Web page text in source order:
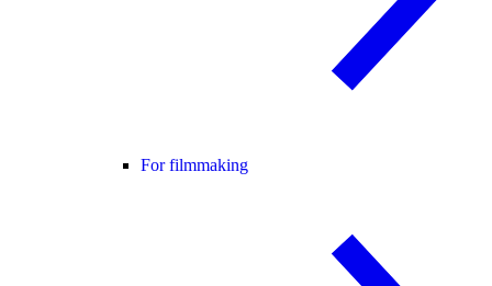
For filmmaking